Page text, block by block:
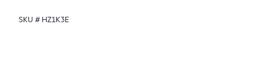
HPE Tech Care Service enables direct access to product-specific
SKU # HZ1K3E